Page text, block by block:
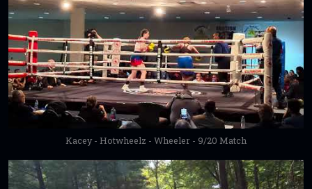
Kacey - Hotwheelz - Wheeler - 9/20 Match